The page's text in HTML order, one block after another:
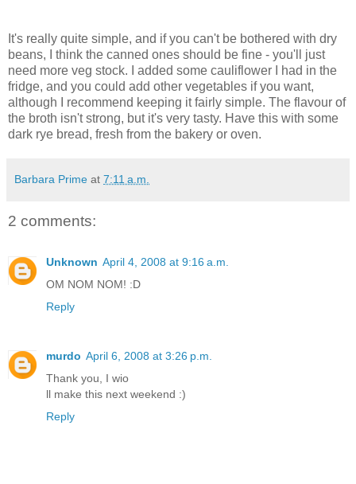
It's really quite simple, and if you can't be bothered with dry
beans, I think the canned ones should be fine - you'll just
need more veg stock. I added some cauliflower I had in the
fridge, and you could add other vegetables if you want,
although I recommend keeping it fairly simple. The flavour of
the broth isn't strong, but it's very tasty. Have this with some
dark rye bread, fresh from the bakery or oven.
Barbara Prime at 7:11 a.m.
2 comments:
Unknown April 4, 2008 at 9:16 a.m.
OM NOM NOM! :D
Reply
murdo April 6, 2008 at 3:26 p.m.
Thank you, I wio
ll make this next weekend :)
Reply